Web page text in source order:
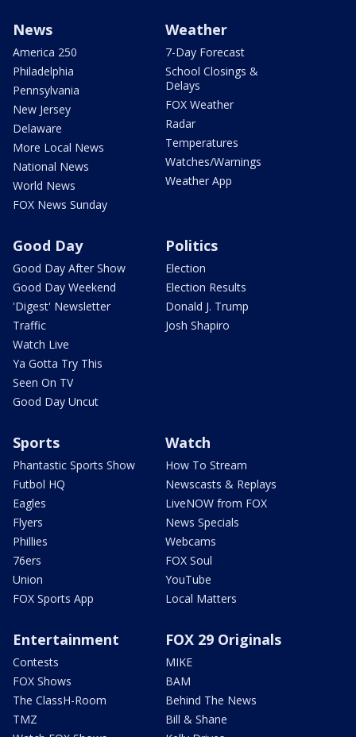
News
America 250
Philadelphia
Pennsylvania
New Jersey
Delaware
More Local News
National News
World News
FOX News Sunday
Weather
7-Day Forecast
School Closings &
Delays
FOX Weather
Radar
Temperatures
Watches/Warnings
Weather App
Good Day
Good Day After Show
Good Day Weekend
'Digest' Newsletter
Traffic
Watch Live
Ya Gotta Try This
Seen On TV
Good Day Uncut
Politics
Election
Election Results
Donald J. Trump
Josh Shapiro
Sports
Phantastic Sports Show
Futbol HQ
Eagles
Flyers
Phillies
76ers
Union
FOX Sports App
Watch
How To Stream
Newscasts & Replays
LiveNOW from FOX
News Specials
Webcams
FOX Soul
YouTube
Local Matters
Entertainment
Contests
FOX Shows
The ClassH-Room
TMZ
FOX 29 Originals
MIKE
BAM
Behind The News
Bill & Shane